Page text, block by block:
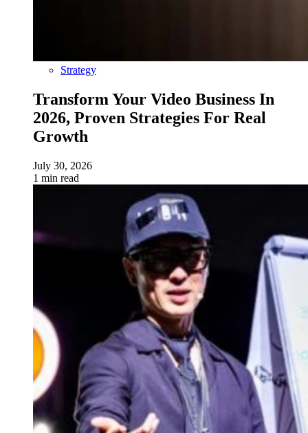
Strategy
Transform Your Video Business In
2026, Proven Strategies For Real
Growth
July 30, 2026
1 min read